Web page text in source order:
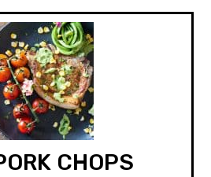
CHOPS